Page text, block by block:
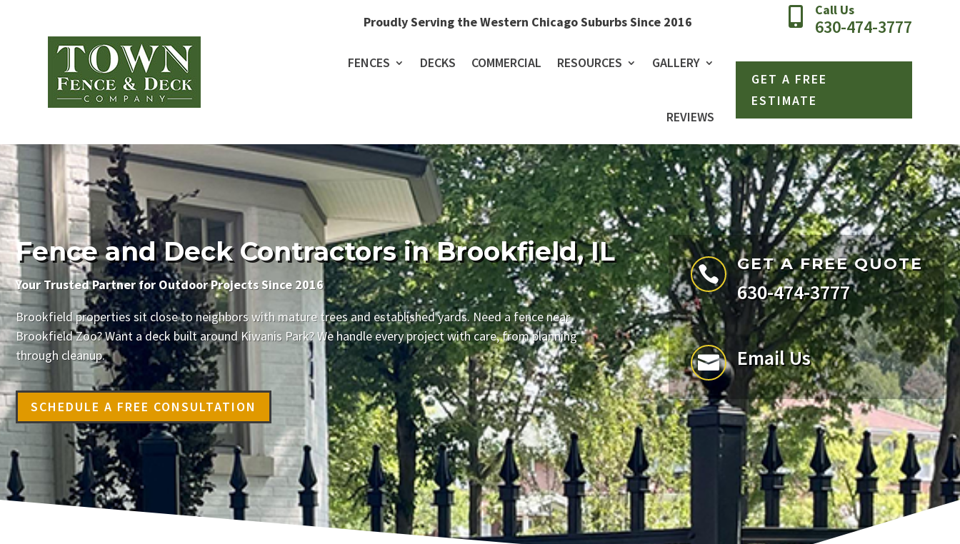
Proudly Serving the Western Chicago Suburbs Since 2016  Call Us
630-474-3777
FENCES DECKS COMMERCIAL RESOURCES GALLERY
REVIEWS
GET A FREE
ESTIMATE
Fence and Deck Contractors in Brookfield, IL
Your Trusted Partner for Outdoor Projects Since 2016
Brookfield properties sit close to neighbors with mature trees and established yards. Need a fence near
Brookfield Zoo? Want a deck built around Kiwanis Park? We handle every project with care, from planning
through cleanup.
SCHEDULE A FREE CONSULTATION
 GET A FREE QUOTE
630-474-3777
 Email Us